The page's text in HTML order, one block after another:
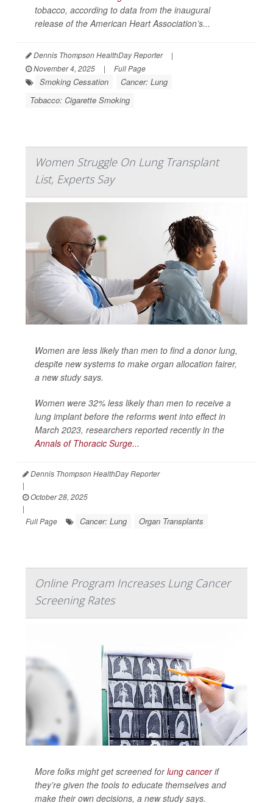
tobacco, according to data from the inaugural
release of the American Heart Association’s...
Dennis Thompson HealthDay Reporter
|
November 4, 2025
| Full Page
Smoking Cessation
Cancer: Lung
Tobacco: Cigarette Smoking
Women Struggle On Lung Transplant
List, Experts Say
Women are less likely than men to find a donor lung,
despite new systems to make organ allocation fairer,
a new study says.
Women were 32% less likely than men to receive a
lung implant before the reforms went into effect in
March 2023, researchers reported recently in the
Annals of Thoracic Surge...
Dennis Thompson HealthDay Reporter
|
October 28, 2025
|
Full Page
Cancer: Lung Organ Transplants
Online Program Increases Lung Cancer
Screening Rates
More folks might get screened forlung cancerif
they’re given the tools to educate themselves and
make their own decisions, a new study says.